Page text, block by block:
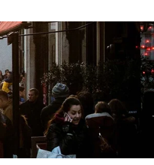
14% गिरकर ₹25,082 करोड़, SIP में